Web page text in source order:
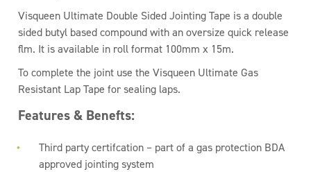
Visqueen Ultimate Double Sided Jointing Tape is a double
sided butyl based compound with an oversize quick release
flm. It is available in roll format 100mm x 15m.
To complete the joint use the Visqueen Ultimate Gas
Resistant Lap Tape for sealing laps.
Features & Benefts:
Third party certifcation – part of a gas protection BDA
approved jointing system